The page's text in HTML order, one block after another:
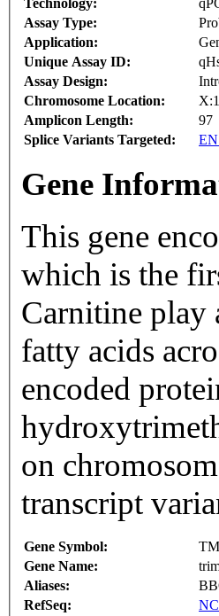
Technology:
Assay Type:
Application:
Unique Assay ID:
Assay Design:
Chromosome Location:
Amplicon Length:
97
Splice Variants Targeted:
Gene
This gene
which is the
Carnitine play
fatty acids
encoded
on
transcript
Gene Symbol:
Gene Name:
Aliases:
RefSeq: